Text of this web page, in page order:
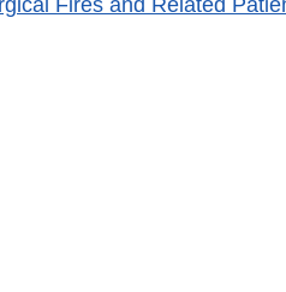
Fires and Related